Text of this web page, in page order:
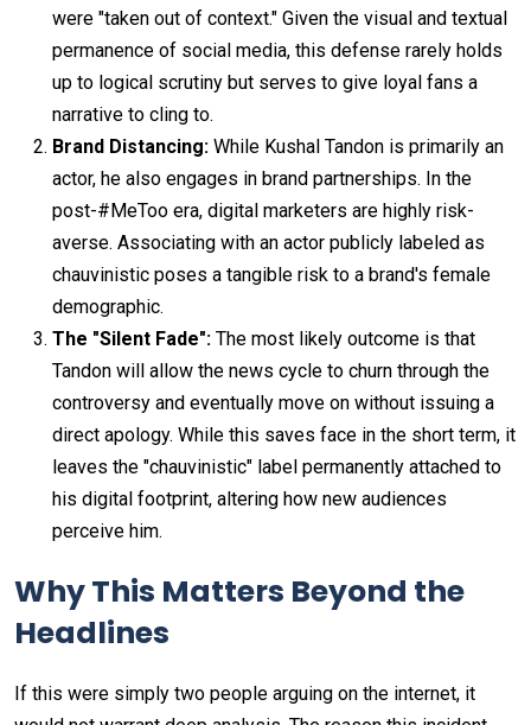
were "taken out of context." Given the visual and textual
permanence of social media, this defense rarely holds
up to logical scrutiny but serves to give loyal fans a
narrative to cling to.
Brand Distancing: While Kushal Tandon is primarily an
actor, he also engages in brand partnerships. In the
post-#MeToo era, digital marketers are highly risk-
averse. Associating with an actor publicly labeled as
chauvinistic poses a tangible risk to a brand's female
demographic.
The "Silent Fade": The most likely outcome is that
Tandon will allow the news cycle to churn through the
controversy and eventually move on without issuing a
direct apology. While this saves face in the short term, it
leaves the "chauvinistic" label permanently attached to
his digital footprint, altering how new audiences
perceive him.
Why This Matters Beyond the
Headlines
If this were simply two people arguing on the internet, it